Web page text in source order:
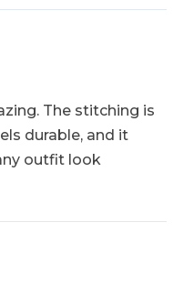
The stitching is
durable, and it
outfit look